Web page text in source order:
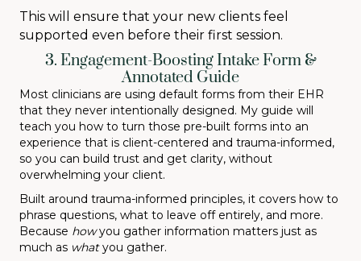
This will ensure that your new clients feel
supported even before their first session.
3. Engagement-Boosting Intake Form &
Annotated Guide
Most clinicians are using default forms from their EHR
that they never intentionally designed. My guide will
teach you how to turn those pre-built forms into an
experience that is client-centered and trauma-informed,
so you can build trust and get clarity, without
overwhelming your client.
Built around trauma-informed principles, it covers how to
phrase questions, what to leave off entirely, and more.
Because howyou gather information matters just as
much as whatyou gather.